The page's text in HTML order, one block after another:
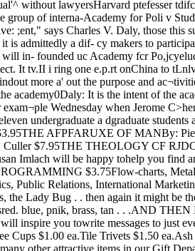
even though the which this ,£$y£ial makes his rul-substantive laws have changed *n8s are formulated in Peking, butconsiderably, especially since the are n°f published.Communists took control, he said. Rather, they are distributed toTh? reasons for this declared {he officials concerned who admin-Cohen, are that the Chinese have ister them as th«y see fit. Thesealways been extremely concerned ruies appear to be frequently a1about permitting everyone involved fered or revised,in a dispute to save face, and that Cohen s talk was the first of athe courts in China have tradition- series oi monthly sessions to beallv been notoriously bad. held by ltte academy on the studyHe said that the traditional of contemporary mainland China,method for settling any sort of dis- IHe;e will culminate in two cumu-pute, excepting major criminal laUve conferences in January andFebruary of 1967 which will at- wRANDELLBEAUTY AND COSMETIC SAI.ON5700 HARPER AVENUE PA 4-2007Atr-Conditfc>mi»f — Opes Evenings — BiMie Tregonza, ManageressExtremism in the defense of liberty is no vice — particularlywhen it's your thieving capitalist dog landlord who's on thereceiving end. Find out how you can fight the blight in yourliving room, with the "Student's Guide to Chicago's Building Code."Available in the S.G. Office, Ida Noyes. tempt an overall appraisal of mod¬ern China.Cohen attended Yale law school,was clerk to Chief Justice EarlWarren and Justice Felix Frank¬furter of the US Supreme Court,and spent five years in Hong Kongbefore taking his present positionat Harvard. ijESELSHrSSERVING HYDE PARK FOR OVER 30 YEARSWITH THE VERY BEST AND FRESHESTFISH AND SEAFOODPL 2-2870, PL 2-8190, DO 3-9186 1340 E. 53rd BOOKSSTATIONERYGREETING (ARDS•k-k-k+ck -kTHE BOOK NOOKMl 3-751!1540 E. 55th ST.10% Student DiscountJames Schultz cleanersCUSTOM QUALITY CLEANING1363 EAST 53RD STREET: PL 2-9662SHIRTS - LINENS - TAILORING10% Student Discount with I.D. Card You won't have to put yourmoving or storage problemoff until tomorrow if youcaU us today.PETERSON MOVINGAND STORAGE CO.12655 LMyAti646-441!CHICAGO MAROON • March 4# 1966"Exam is optionalDraft test planned for MayWASHINGTON (CPS)—The Selective Service System has announced that tests that mightqualify students for a draft deferment will be given on May 14, May 21, and June 3.High school seniors who will graduate in June and college students who desire to take"Hie test must make an application not later than April 23 to the Science Research Associatesof Chicago, the firm under contract —with the government to prepare rec0rding systems to furnish draft would be